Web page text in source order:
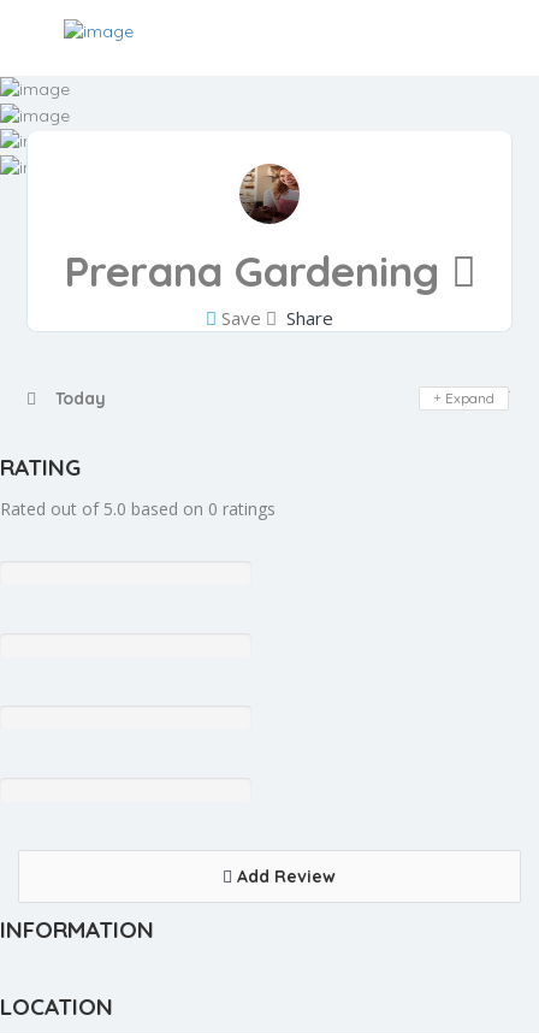
Prerana Gardening
Save Share
Today Day Off
Expand
RATING
Rated out of 5.0 based on 0 ratings
Add Review
INFORMATION
LOCATION